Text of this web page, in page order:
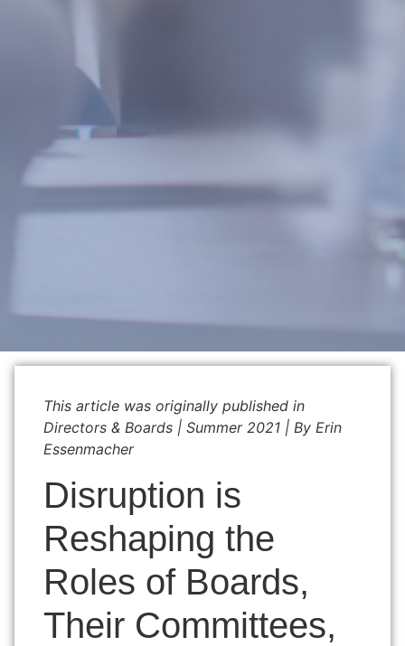
This article was originally published in
Directors & Boards | Summer 2021 | By Erin
Essenmacher
Disruption is
Reshaping the
Roles of Boards,
Their Committees,